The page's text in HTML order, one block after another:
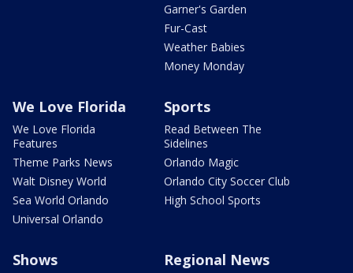
Garner's Garden
Fur-Cast
Weather Babies
Money Monday
We Love Florida
We Love Florida
Features
Theme Parks News
Walt Disney World
Sea World Orlando
Universal Orlando
Sports
Read Between The
Sidelines
Orlando Magic
Orlando City Soccer Club
High School Sports
Shows Regional News